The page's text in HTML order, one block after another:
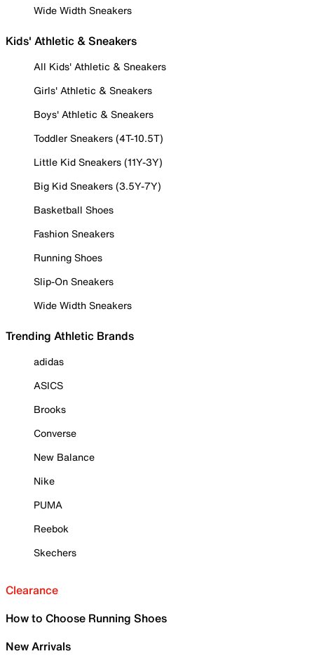
Wide Width Sneakers
Kids' Athletic & Sneakers
All Kids' Athletic & Sneakers
Girls' Athletic & Sneakers
Boys' Athletic & Sneakers
Toddler Sneakers (4T-10.5T)
Little Kid Sneakers (11Y-3Y)
Big Kid Sneakers (3.5Y-7Y)
Basketball Shoes
Fashion Sneakers
Running Shoes
Slip-On Sneakers
Wide Width Sneakers
Trending Athletic Brands
adidas
ASICS
Brooks
Converse
New Balance
Nike
PUMA
Reebok
Skechers
Clearance
How to Choose Running Shoes
New Arrivals